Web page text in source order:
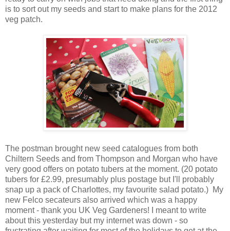
is to sort out my seeds and start to make plans for the 2012
veg patch.
The postman brought new seed catalogues from both
Chiltern Seeds and from Thompson and Morgan who have
very good offers on potato tubers at the moment. (20 potato
tubers for £2.99, presumably plus postage but I'll probably
snap up a pack of Charlottes, my favourite salad potato.) My
new Felco secateurs also arrived which was a happy
moment - thank you UK Veg Gardeners! I meant to write
about this yesterday but my internet was down - so